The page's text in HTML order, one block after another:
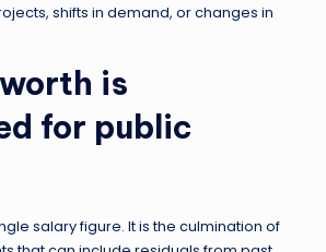
shifts in demand, or changes in
is
for public
salary figure. It is the culmination of